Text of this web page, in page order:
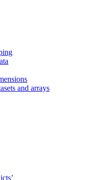
and arrays